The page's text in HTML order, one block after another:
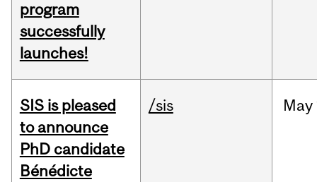
program
successfully
launches!
SIS is pleased
to announce
PhD candidate
Bénédicte
/sis May